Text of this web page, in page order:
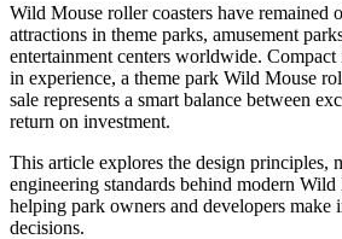
Wild Mouse roller coasters have remained
attractions in theme parks, amusement
entertainment centers worldwide.
in experience, a theme park Wild Mouse
sale represents a smart balance between
return on investment.
This article explores the design principles,
engineering standards behind modern Wild
helping park owners and developers make
decisions.